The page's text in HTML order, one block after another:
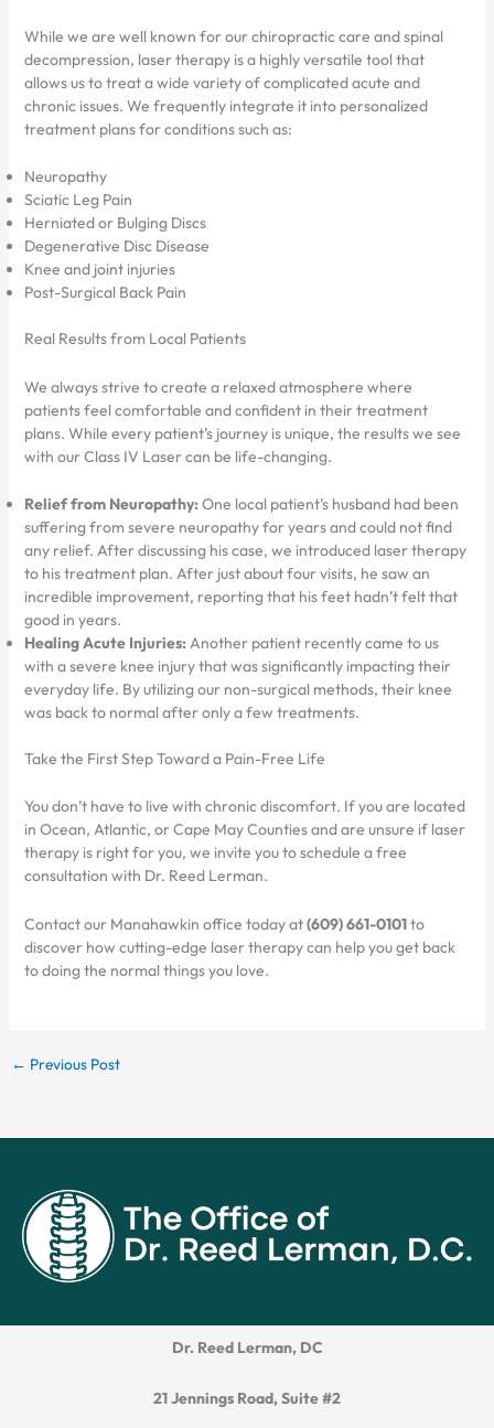
While we are well known for our chiropractic care and spinal
decompression, laser therapy is a highly versatile tool that
allows us to treat a wide variety of complicated acute and
chronic issues. We frequently integrate it into personalized
treatment plans for conditions such as:
Neuropathy
Sciatic Leg Pain
Herniated or Bulging Discs
Degenerative Disc Disease
Knee and joint injuries
Post-Surgical Back Pain
Real Results from Local Patients
We always strive to create a relaxed atmosphere where
patients feel comfortable and confident in their treatment
plans. While every patient’s journey is unique, the results we see
with our Class IV Laser can be life-changing.
Relief from Neuropathy:One local patient’s husband had been
suffering from severe neuropathy for years and could not find
any relief. After discussing his case, we introduced laser therapy
to his treatment plan. After just about four visits, he saw an
incredible improvement, reporting that his feet hadn’t felt that
good in years.
Healing Acute Injuries:Another patient recently came to us
with a severe knee injury that was significantly impacting their
everyday life. By utilizing our non-surgical methods, their knee
was back to normal after only a few treatments.
Take the First Step Toward a Pain-Free Life
You don’t have to live with chronic discomfort. If you are located
in Ocean, Atlantic, or Cape May Counties and are unsure if laser
therapy is right for you, we invite you to schedule a free
consultation with Dr. Reed Lerman.
Contact our Manahawkin office today at(609) 661-0101to
discover how cutting-edge laser therapy can help you get back
to doing the normal things you love.
← Previous Post
Dr. Reed Lerman, DC
21 Jennings Road, Suite #2